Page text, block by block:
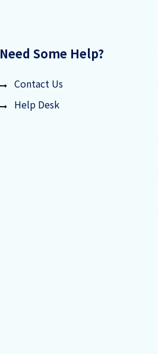
Need Some Help?
Contact Us
Help Desk